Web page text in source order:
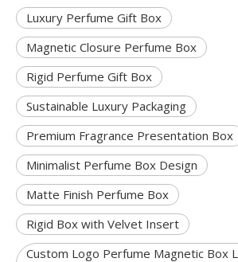
Luxury Perfume Gift Box
Magnetic Closure Perfume Box
Rigid Perfume Gift Box
Sustainable Luxury Packaging
Premium Fragrance Presentation Box
Minimalist Perfume Box Design
Matte Finish Perfume Box
Rigid Box with Velvet Insert
Custom Logo Perfume Magnetic Box